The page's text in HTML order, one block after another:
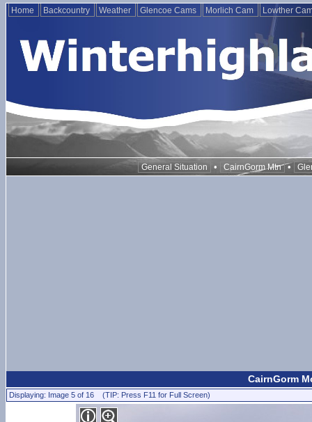
Home Backcountry Weather Glencoe Cams Morlich Cam Lowther
General Situation • CairnGorm Mtn •
CairnGorm
Displaying: Image 5 of 16 (TIP: Press F11 for Full Screen)